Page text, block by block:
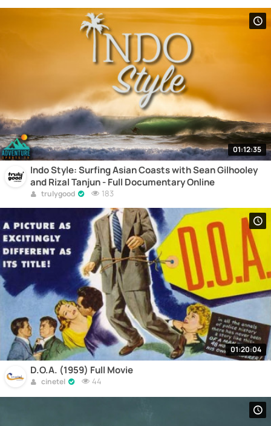
01:12:35
Indo Style: Surfing Asian Coasts with Sean Gilhooley
and Rizal Tanjun - Full Documentary Online
trulygood 183
01:20:04
D.O.A. (1959) Full Movie
cinetel 44